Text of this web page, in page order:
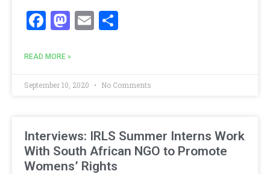
Facebook
Mastodon
Email
READ MORE »
September 10, 2020 No Comments
Interviews: IRLS Summer Interns Work
With South African NGO to Promote
Womens’ Rights